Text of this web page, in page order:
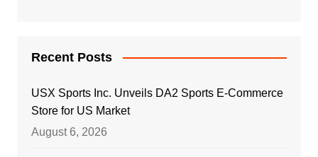
Recent Posts
USX Sports Inc. Unveils DA2 Sports E-Commerce
Store for US Market
August 6, 2026